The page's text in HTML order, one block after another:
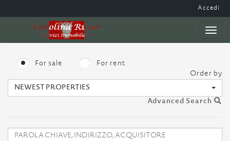
Accedi
For sale
For rent
Order by
NEWEST PROPERTIES
Advanced Search